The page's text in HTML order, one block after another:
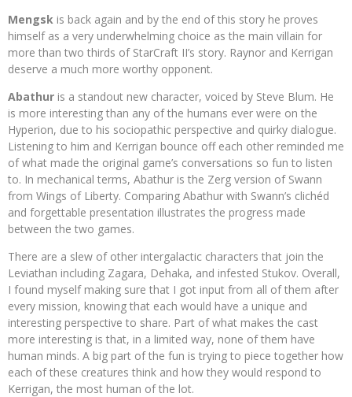
Mengsk is back again and by the end of this story he proves
himself as a very underwhelming choice as the main villain for
more than two thirds of StarCraft II’s story. Raynor and Kerrigan
deserve a much more worthy opponent.
Abathur is a standout new character, voiced by Steve Blum. He
is more interesting than any of the humans ever were on the
Hyperion, due to his sociopathic perspective and quirky dialogue.
Listening to him and Kerrigan bounce off each other reminded me
of what made the original game’s conversations so fun to listen
to. In mechanical terms, Abathur is the Zerg version of Swann
from Wings of Liberty. Comparing Abathur with Swann’s clichéd
and forgettable presentation illustrates the progress made
between the two games.
There are a slew of other intergalactic characters that join the
Leviathan including Zagara, Dehaka, and infested Stukov. Overall,
I found myself making sure that I got input from all of them after
every mission, knowing that each would have a unique and
interesting perspective to share. Part of what makes the cast
more interesting is that, in a limited way, none of them have
human minds. A big part of the fun is trying to piece together how
each of these creatures think and how they would respond to
Kerrigan, the most human of the lot.